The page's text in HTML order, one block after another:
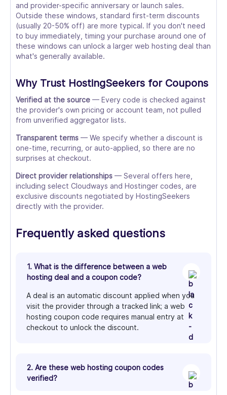
and provider-specific anniversary or launch sales.
Outside these windows, standard first-term discounts
(usually 20-50% off) are more typical. If you don't need
to buy immediately, timing your purchase around one of
these windows can unlock a larger web hosting deal than
what's generally available.
Why Trust HostingSeekers for Coupons
Verified at the source — Every code is checked against
the provider's own pricing or account team, not pulled
from unverified aggregator lists.
Transparent terms — We specify whether a discount is
one-time, recurring, or auto-applied, so there are no
surprises at checkout.
Direct provider relationships — Several offers here,
including select Cloudways and Hostinger codes, are
exclusive discounts negotiated by HostingSeekers
directly with the provider.
Frequently asked questions
1. What is the difference between a web
hosting deal and a coupon code?
A deal is an automatic discount applied when you
visit the provider through a tracked link; a web
hosting coupon code requires manual entry at
checkout to unlock the discount.
2. Are these web hosting coupon codes
verified?